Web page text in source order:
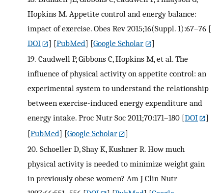
Hopkins M. Appetite control and energy balance:
impact of exercise. Obes Rev 2015;16(Suppl. 1):67–76 [
DOI
] [PubMed] [Google Scholar
]
19. Caudwell P, Gibbons C, Hopkins M, et al. The
influence of physical activity on appetite control: an
experimental system to understand the relationship
between exercise-induced energy expenditure and
energy intake. Proc Nutr Soc 2011;70:171–180 [DOI
]
[PubMed] [Google Scholar
]
20. Schoeller D, Shay K, Kushner R. How much
physical activity is needed to minimize weight gain
in previously obese women? Am J Clin Nutr